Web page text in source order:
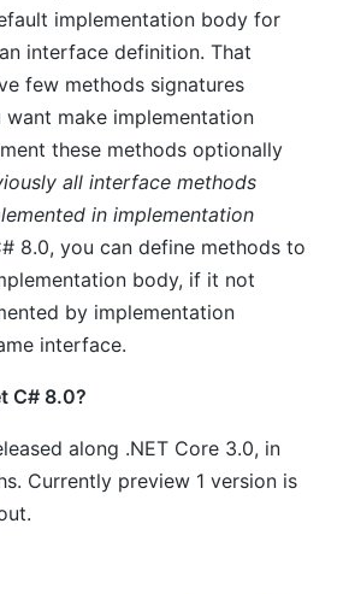
implementation body for
interface definition. That
few methods signatures
make implementation
these methods optionally
all interface methods
in implementation
8.0, you can define methods to
body, if it not
by implementation
interface.
C# 8.0?
along .NET Core 3.0, in
Currently preview 1 version is